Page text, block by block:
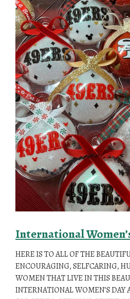
International
HERE IS TO ALL OF THE
ENCOURAGING, SELFCARING,
WOMEN THAT LIVE IN THIS
INTERNATIONAL WOMEN’S DAY